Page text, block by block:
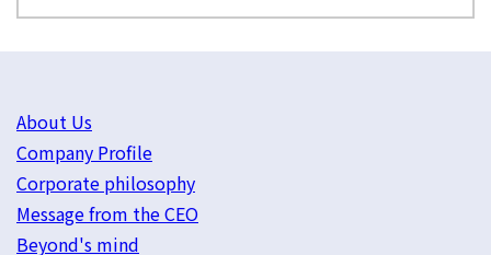
About Us
Company Profile
Corporate philosophy
Message from the CEO
Beyond's mind